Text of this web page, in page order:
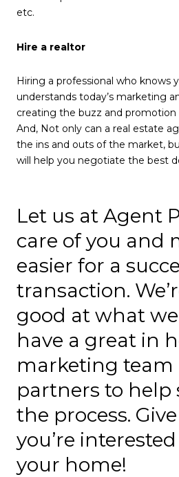
etc.
Hire a realtor
Hiring a professional who knows
understands today’s marketing
creating the buzz and
And, Not only can a real estate
the ins and outs of the market,
will help you negotiate the best
Let us at Agent
care of you and
easier for a
transaction.
good at what we
have a great in
marketing team
partners to help
the process.
you’re
your home!